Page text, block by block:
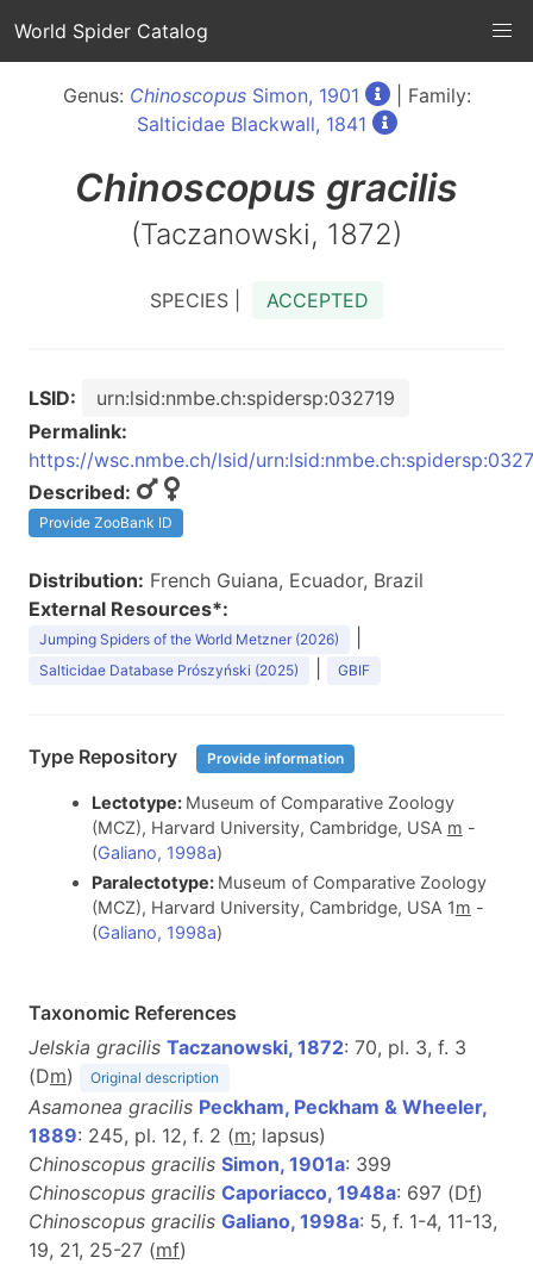
World Spider Catalog
Genus: ChinoscopusSimon, 1901
| Family:
Salticidae Blackwall, 1841
Chinoscopus gracilis
(Taczanowski, 1872)
SPECIES | ACCEPTED
LSID:
urn:lsid:nmbe.ch:spidersp:032719
Permalink:
https://wsc.nmbe.ch/lsid/
Described:
Provide ZooBank ID
Distribution: French Guiana, Ecuador, Brazil
External Resources*:
Jumping Spiders of the World Metzner (2026)
Salticidae Database Prószyński (2025) GBIF
Type Repository Provide information
Lectotype: Museum of Comparative Zoology
(MCZ), Harvard University, Cambridge, USA m -
(Galiano, 1998a)
Paralectotype: Museum of Comparative Zoology
(MCZ), Harvard University, Cambridge, USA 1m -
(Galiano, 1998a)
Taxonomic References
Jelskia gracilis Taczanowski, 1872: 70, pl. 3, f. 3
(Dm) Original description
Asamonea gracilis Peckham, Peckham & Wheeler,
1889: 245, pl. 12, f. 2 (m; lapsus)
Chinoscopus gracilis Simon, 1901a: 399
Chinoscopus gracilis Caporiacco, 1948a: 697 (Df)
Chinoscopus gracilis Galiano, 1998a: 5, f. 1-4, 11-13,
19, 21, 25-27 (mf)